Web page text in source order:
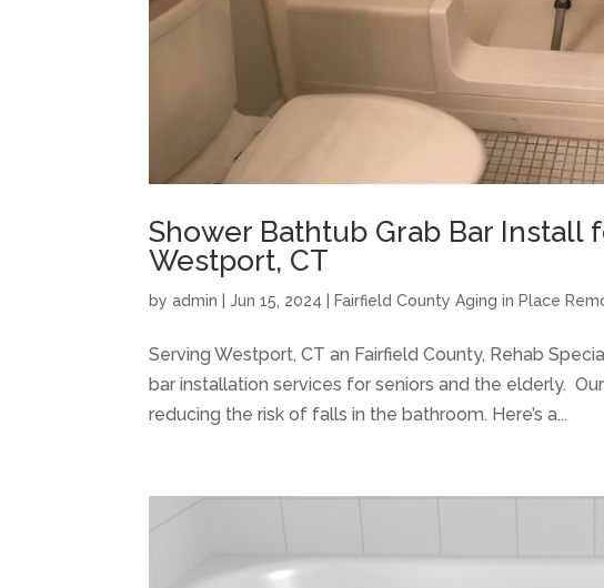
Shower Bathtub Grab Bar Install
Westport, CT
byadmin |Jun 15, 2024 Fairfield County Aging in Place
Serving Westport, CT an Fairfield County, Rehab
bar installation services for seniors and the elderly.
reducing the risk of falls in the bathroom. Here’s a...